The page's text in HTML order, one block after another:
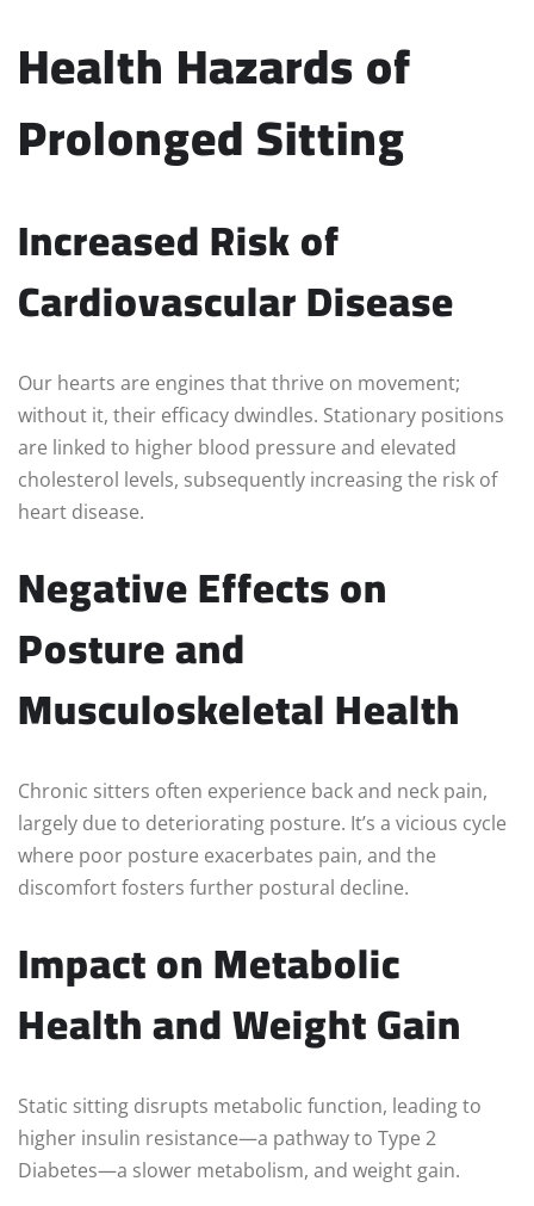
Health Hazards of
Prolonged Sitting
Increased Risk of
Cardiovascular Disease
Our hearts are engines that thrive on movement;
without it, their efficacy dwindles. Stationary positions
are linked to higher blood pressure and elevated
cholesterol levels, subsequently increasing the risk of
heart disease.
Negative Effects on
Posture and
Musculoskeletal Health
Chronic sitters often experience back and neck pain,
largely due to deteriorating posture. It’s a vicious cycle
where poor posture exacerbates pain, and the
discomfort fosters further postural decline.
Impact on Metabolic
Health and Weight Gain
Static sitting disrupts metabolic function, leading to
higher insulin resistance—a pathway to Type 2
Diabetes—a slower metabolism, and weight gain.